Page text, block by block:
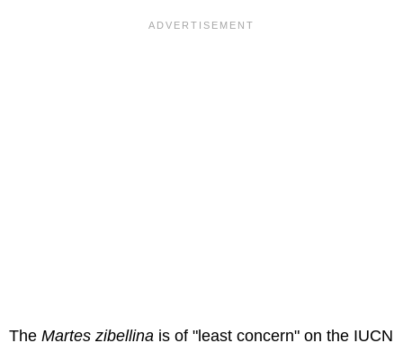
The Martes zibellina is of "least concern" on the IUCN